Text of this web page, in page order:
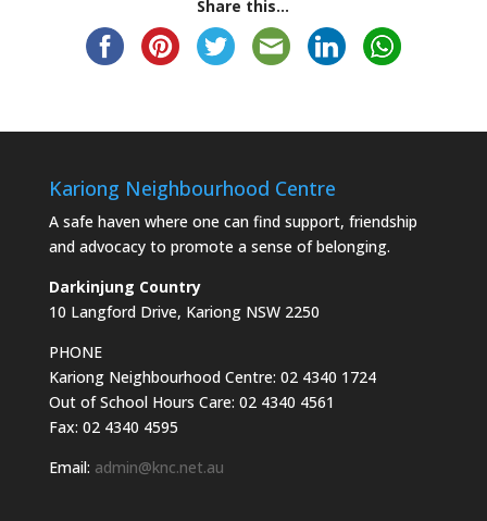
Share this...
Kariong Neighbourhood Centre
A safe haven where one can find support, friendship
and advocacy to promote a sense of belonging.
Darkinjung Country
10 Langford Drive, Kariong NSW 2250
PHONE
Kariong Neighbourhood Centre: 02 4340 1724
Out of School Hours Care: 02 4340 4561
Fax: 02 4340 4595
Email: admin@knc.net.au